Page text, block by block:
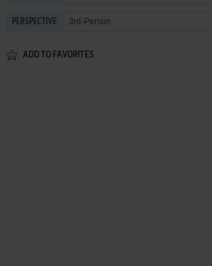
PERSPECTIVE 3rd-Person
ADD TO FAVORITES